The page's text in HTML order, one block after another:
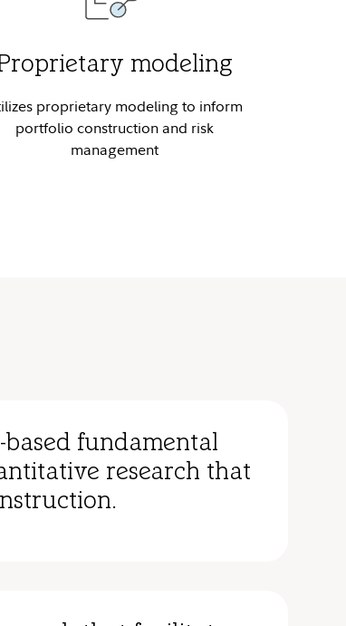
modeling
proprietary modeling to inform
portfolio construction and risk
management
fundamental
research that